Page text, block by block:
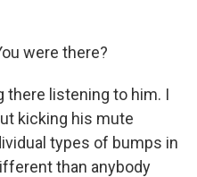
were there?
there listening to him. I
kicking his mute
types of bumps in
than anybody